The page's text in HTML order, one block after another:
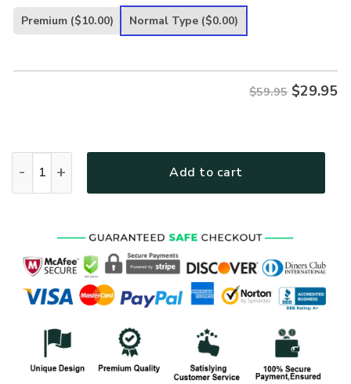
was:
is:
Premium ($10.00) Normal Type ($0.00)
$59.95 $29.95
Add to cart